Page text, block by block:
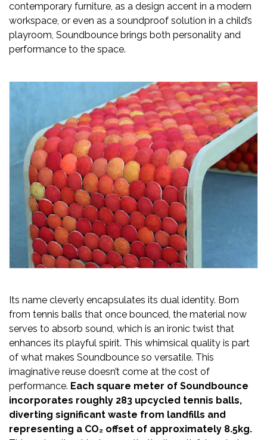
contemporary furniture, as a design accent in a modern
workspace, or even as a soundproof solution in a child’s
playroom, Soundbounce brings both personality and
performance to the space.
Its name cleverly encapsulates its dual identity. Born
from tennis balls that once bounced, the material now
serves to absorb sound, which is an ironic twist that
enhances its playful spirit. This whimsical quality is part
of what makes Soundbounce so versatile. This
imaginative reuse doesn’t come at the cost of
performance. Each square meter of Soundbounce
incorporates roughly 283 upcycled tennis balls,
diverting significant waste from landfills and
representing a CO₂ offset of approximately 8.5kg.